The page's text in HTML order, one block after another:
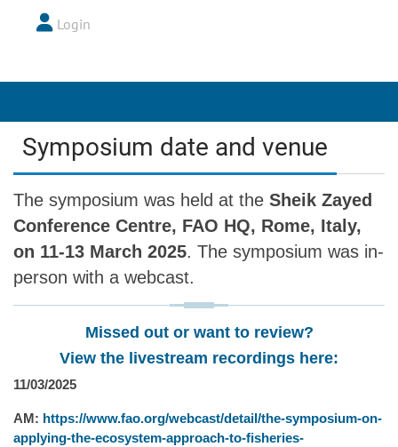
Login
Symposium date and venue
The symposium was held at the Sheik Zayed
Conference Centre, FAO HQ, Rome, Italy,
on 11-13 March 2025. The symposium was in-
person with a webcast.
Missed out or want to review?
View the livestream recordings here:
11/03/2025
AM: https://www.fao.org/webcast/detail/the-symposium-on-
applying-the-ecosystem-approach-to-fisheries-